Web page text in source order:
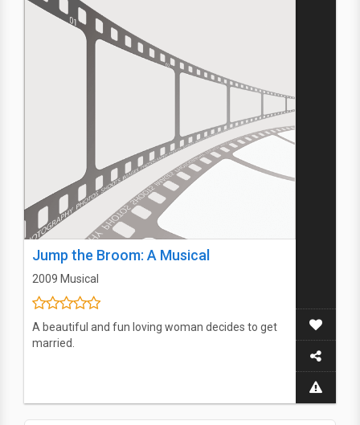
Jump the Broom: A Musical
2009 Musical
A beautiful and fun loving woman decides to get
married.